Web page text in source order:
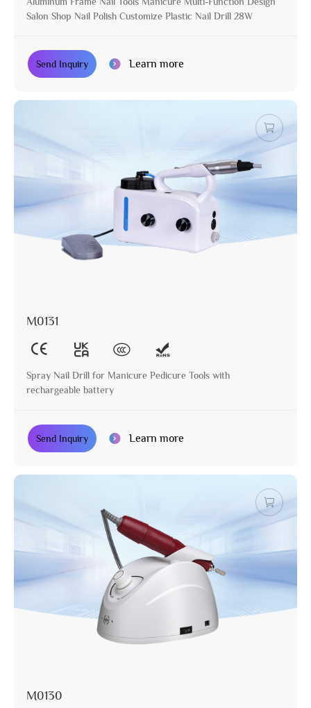
Salon Shop Nail Polish Customize Plastic Nail Drill 28W
Send Inquiry Learn more
M0131
Spray Nail Drill for Manicure Pedicure Tools with
rechargeable battery
Send Inquiry Learn more
M0130